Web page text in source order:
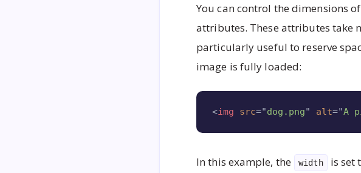
You can control the dimensions
attributes. These attributes take
particularly useful to reserve
image is fully loaded:
<img src="dog.png" alt="A
In this example, the width is set